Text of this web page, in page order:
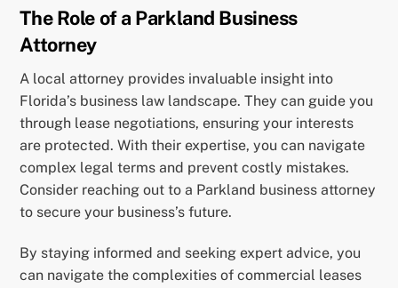
The Role of a Parkland Business
Attorney
A local attorney provides invaluable insight into
Florida’s business law landscape. They can guide you
through lease negotiations, ensuring your interests
are protected. With their expertise, you can navigate
complex legal terms and prevent costly mistakes.
Consider reaching out to a Parkland business attorney
to secure your business’s future.
By staying informed and seeking expert advice, you
can navigate the complexities of commercial leases